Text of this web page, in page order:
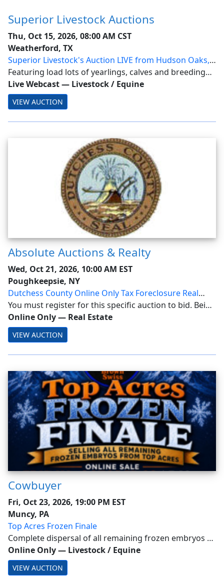
Superior Livestock Auctions
Thu, Oct 15, 2026, 08:00 AM CST
Weatherford, TX
Superior Livestock's Auction LIVE from Hudson Oaks,
Texas
Featuring load lots of yearlings, calves and breeding
stock from across the nation.
Live Webcast— Livestock / Equine
VIEW AUCTION
Absolute Auctions & Realty
Wed, Oct 21, 2026, 10:00 AM EST
Poughkeepsie, NY
Dutchess County Online Only Tax Foreclosure Real
Estate Auction
You must register for this specific auction to bid. Being
a Member alone does not allow bidding! Dutchess
County Online Only Tax Foreclosure Real Estate
Auction: Wednesday, October 21, 2026 at 10A...
Online Only— Real Estate
VIEW AUCTION
Cowbuyer
Fri, Oct 23, 2026, 19:00 PM EST
Muncy, PA
Top Acres Frozen Finale
Complete dispersal of all remaining frozen embryos at
Top Acres -Buyer is responsible for all costs of shipping
expenses. This auction will utilize an auto-extend, soft
closing. With this feature, ...
Online Only— Livestock / Equine
VIEW AUCTION